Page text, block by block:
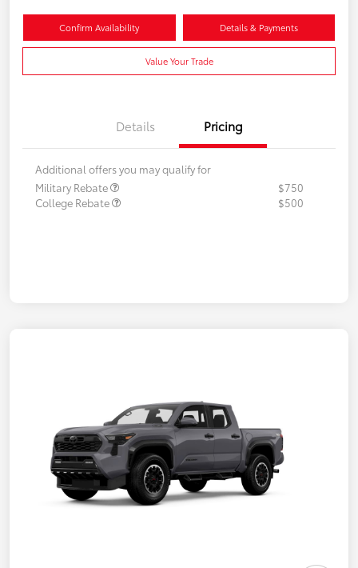
Confirm Availability Details & Payments
Value Your Trade
Details Pricing
Additional offers you may qualify for
Military Rebate
$750
College Rebate
$500